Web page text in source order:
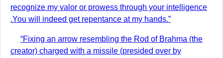
recognize my valor or prowess through your intelligence
.You will indeed get repentance at my hands.”
“Fixing an arrow resembling the Rod of Brahma (the
creator) charged with a missile (presided over by